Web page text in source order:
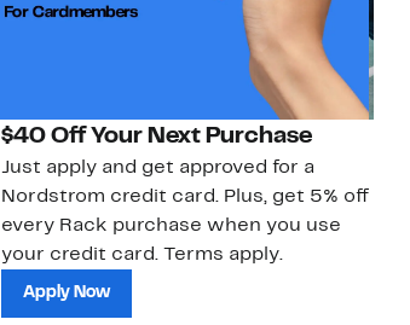
$40 Off Your Next Purchase
Just apply and get approved for a
Nordstrom credit card. Plus, get 5% off
every Rack purchase when you use
your credit card. Terms apply.
Apply Now